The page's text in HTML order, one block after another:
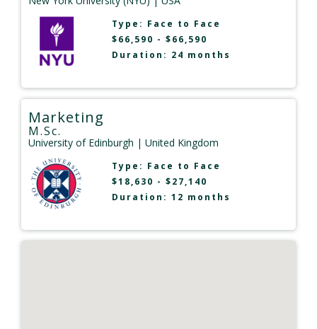
Type: Face to Face
$66,590 - $66,590
Duration: 24 months
Marketing
M.Sc.
University of Edinburgh | United Kingdom
Type: Face to Face
$18,630 - $27,140
Duration: 12 months